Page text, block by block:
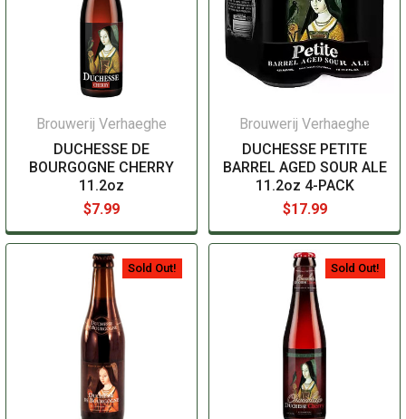
Brouwerij Verhaeghe
DUCHESSE DE
BOURGOGNE CHERRY
11.2oz
$7.99
Brouwerij Verhaeghe
DUCHESSE PETITE
BARREL AGED SOUR ALE
11.2oz 4-PACK
$17.99
Sold Out! Sold Out!